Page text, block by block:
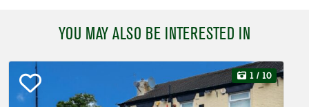
YOU MAY ALSO BE INTERESTED IN
1 / 10